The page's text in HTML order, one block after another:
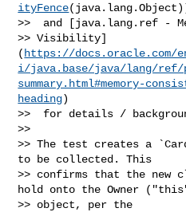
ityFence
>>  and [java.lang.ref -
>> Visibility]
( https://docs.oracle.com/
i/java.base/java/lang/ref/
summary.html#memory-
heading)
>>  for details /
>>
>> The test creates a
to be collected. This
>> confirms that the new
hold onto the Owner
>> object, per the